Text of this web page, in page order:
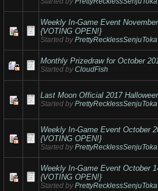
Weekly In-Game Event
{VOTING OPEN!}
Started byPrettyRecklessSenjuToka
Monthly Prizedraw for October
Started byCloudFish
Last Moon Official 2017
Started byPrettyRecklessSenjuToka
Weekly In-Game Event October
{VOTING OPEN!}
Started byPrettyRecklessSenjuToka
Weekly In-Game Event October
{VOTING OPEN!}
Started byPrettyRecklessSenjuToka